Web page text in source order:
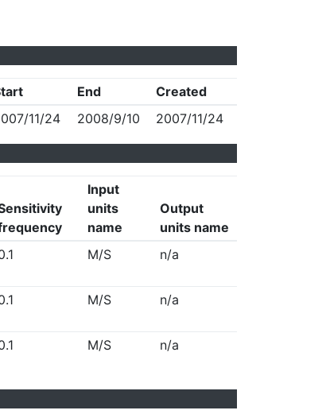
End
Created
11/24 2008/9/10 2007/11/24
Input
units
name
Output
units name
M/S n/a
M/S n/a
M/S n/a